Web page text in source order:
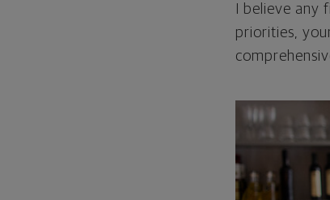
I believe
priorities,